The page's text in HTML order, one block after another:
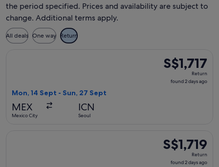
the period specified. Prices and availability are subject to
change. Additional terms apply.
All deals One way Return
S$1,717
Return,
found
S$1,717
Return
found 2 days ago
Mon, 14 Sept - Sun, 27 Sept
MEX
Mexico City
ICN
Seoul
S$1,719
Return,
found
S$1,719
Return
found 2 days ago